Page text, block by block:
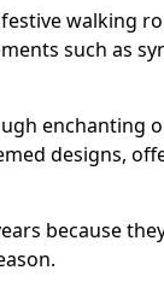
walking
such as
enchanting
designs,
because